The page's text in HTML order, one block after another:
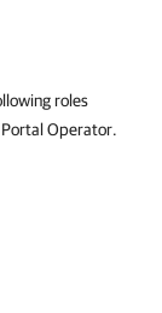
roles
Operator.